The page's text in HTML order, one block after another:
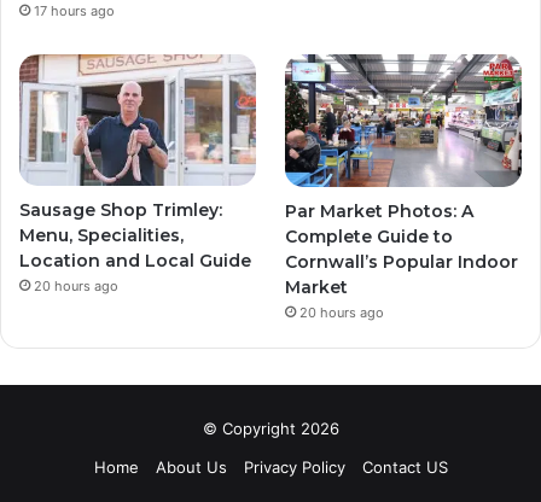
17 hours ago
Sausage Shop Trimley:
Menu, Specialities,
Location and Local Guide
20 hours ago
Par Market Photos: A
Complete Guide to
Cornwall’s Popular Indoor
Market
20 hours ago
© Copyright 2026
Home
About Us Privacy Policy Contact US